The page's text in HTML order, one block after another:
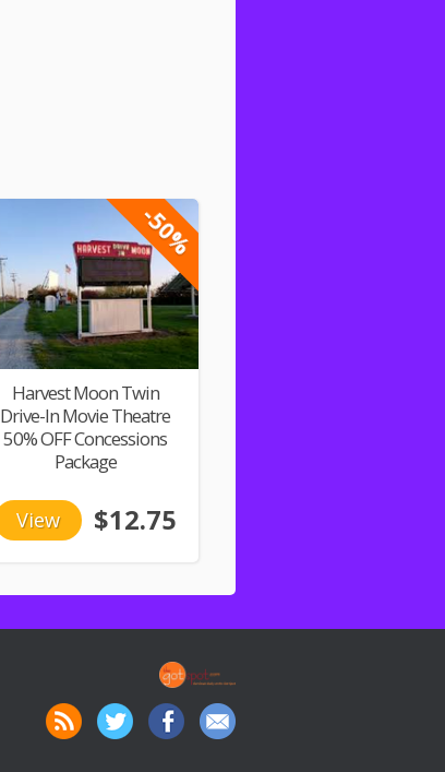
-50%
Harvest Moon Twin
Drive-In Movie Theatre
50% OFF Concessions
Package
View $12.75